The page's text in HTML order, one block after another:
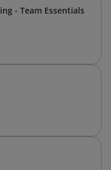
- Team Essentials